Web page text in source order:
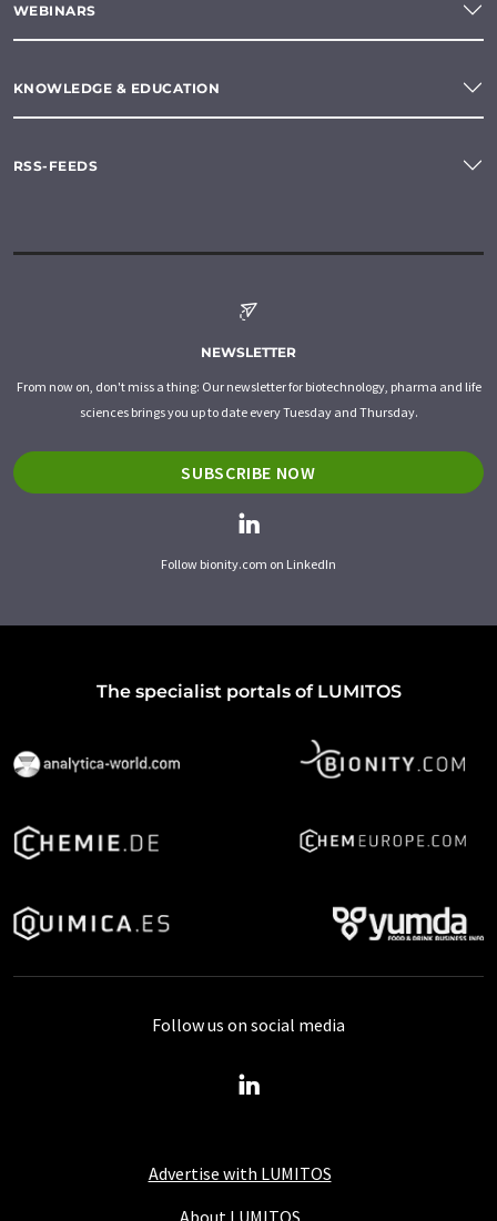
WEBINARS
KNOWLEDGE & EDUCATION
RSS-FEEDS
NEWSLETTER
From now on, don't miss a thing: Our newsletter for biotechnology, pharma and life
sciences brings you up to date every Tuesday and Thursday.
SUBSCRIBE NOW
Follow bionity.com on LinkedIn
The specialist portals of LUMITOS
Advertise with LUMITOS
Follow us on social media